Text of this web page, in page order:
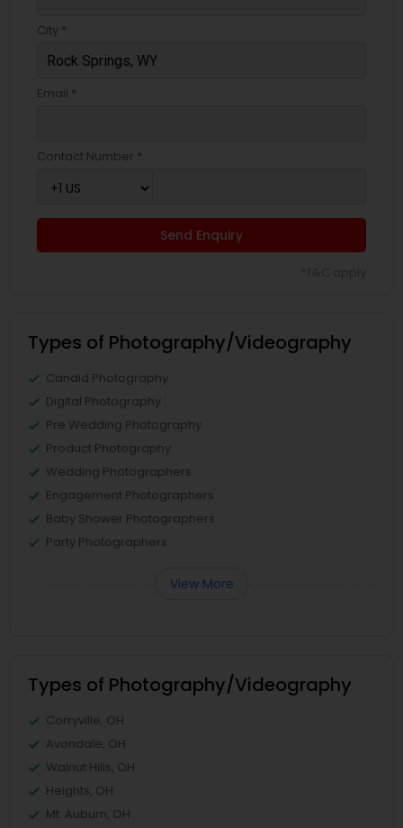
City *
Email *
Contact Number *
Send Enquiry
Types of Photography/Videography
Candid Photography
Digital Photography
Pre Wedding Photography
Product Photography
Wedding Photographers
Engagement Photographers
Baby Shower Photographers
Party Photographers
View More
Types of Photography/Videography
Corryville, OH
Avondale, OH
Walnut Hills, OH
Heights, OH
Mt. Auburn, OH